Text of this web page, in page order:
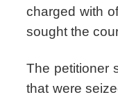
charged with
sought the
The petitioner
that were